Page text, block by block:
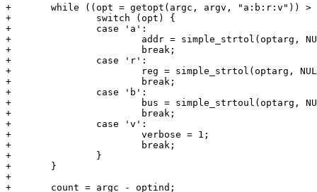
+	while ((opt = getopt(argc, argv, "a:b:r:v")) > 0) {
+		switch (opt) {
+		case 'a':
+			addr = simple_strtol(optarg, NULL, 0);
+			break;
+		case 'r':
+			reg = simple_strtol(optarg, NULL, 0);
+			break;
+		case 'b':
+			bus = simple_strtoul(optarg, NULL, 0);
+			break;
+		case 'v':
+			verbose = 1;
+			break;
+		}
+	}
+
+	count = argc - optind;